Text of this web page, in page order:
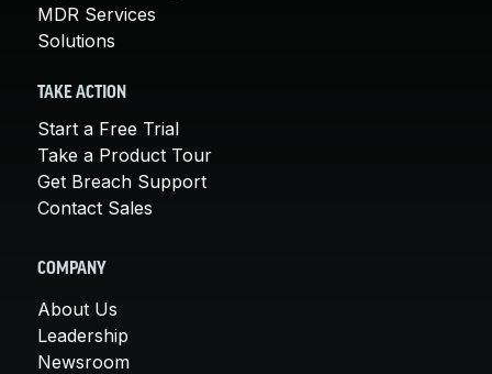
MDR Services
Solutions
TAKE ACTION
Start a Free Trial
Take a Product Tour
Get Breach Support
Contact Sales
COMPANY
About Us
Leadership
Newsroom